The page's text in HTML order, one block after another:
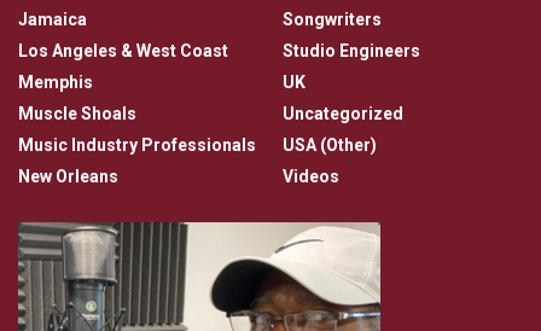
Jamaica
Los Angeles & West Coast
Memphis
Muscle Shoals
Music Industry Professionals
New Orleans
Songwriters
Studio Engineers
UK
Uncategorized
USA (Other)
Videos